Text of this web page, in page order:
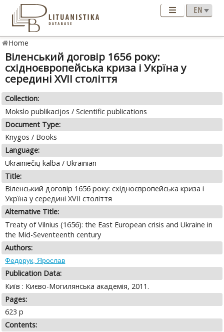
Home
Вiленський договiр 1656 року:
схiдноєвропейська криза i Укрїна у
серединi XVII столiття
Collection:
Mokslo publikacijos / Scientific publications
Document Type:
Knygos / Books
Language:
Ukrainiečių kalba / Ukrainian
Title:
Вiленський договiр 1656 року: схiдноєвропейська криза i
Укрїна у серединi XVII столiття
Alternative Title:
Treaty of Vilnius (1656): the East European crisis and Ukraine in
the Mid-Seventeenth century
Authors:
Федорук, Ярослав
Publication Data:
Киïв : Києво-Могилянська академiя, 2011.
Pages:
623 p
Contents: